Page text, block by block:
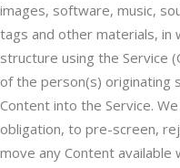
images, software, music,
tags and other materials, in
structure using the Service
of the person(s) originating
Content into the Service.
obligation, to pre-screen,
move any Content available